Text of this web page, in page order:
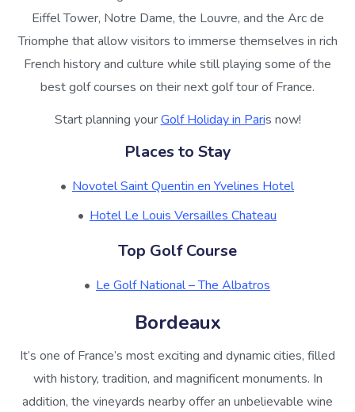
Eiffel Tower, Notre Dame, the Louvre, and the Arc de
Triomphe that allow visitors to immerse themselves in rich
French history and culture while still playing some of the
best golf courses on their next golf tour of France.
Start planning yourGolf Holiday in Paris now!
Places to Stay
Novotel Saint Quentin en Yvelines Hotel
Hotel Le Louis Versailles Chateau
Top Golf Course
Le Golf National – The Albatros
Bordeaux
It’s one of France’s most exciting and dynamic cities, filled
with history, tradition, and magnificent monuments. In
addition, the vineyards nearby offer an unbelievable wine